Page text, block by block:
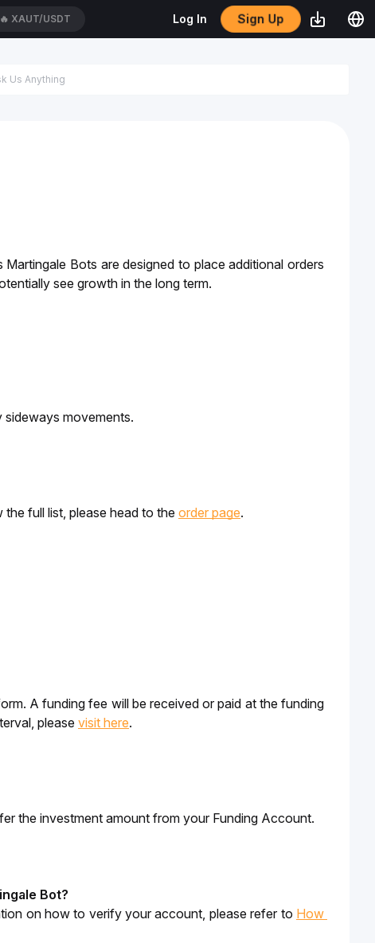
🔥 XAUT/USDT Log In Sign Up
Bots are designed to place additional orders
see growth in the long term.
sideways movements.
full list, please head to the order page.
A funding fee will be received or paid at the funding
please visit here.
the investment amount from your Funding Account.
Bot?
on how to verify your account, please refer to How